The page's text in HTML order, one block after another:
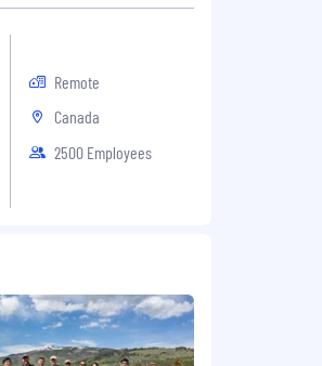
Remote
Canada
2500 Employees